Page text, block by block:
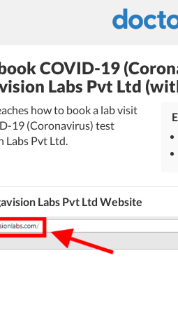
COVID-19
Labs Pvt Ltd
how to book a lab visit
19 (Coronavirus) test
Labs Pvt Ltd.
Labs Pvt Ltd Website